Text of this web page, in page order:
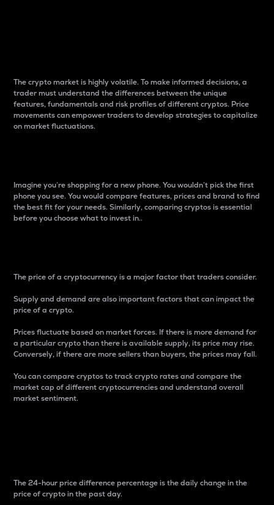
The crypto market is highly volatile. To make informed decisions, a
trader must understand the differences between the unique
features, fundamentals and risk profiles of different cryptos. Price
movements can empower traders to develop strategies to capitalize
on market fluctuations.
Imagine you’re shopping for a new phone. You wouldn’t pick the first
phone you see. You would compare features, prices and brand to find
the best fit for your needs. Similarly, comparing cryptos is essential
before you choose what to invest in..
The price of a cryptocurrency is a major factor that traders consider.
Supply and demand are also important factors that can impact the
price of a crypto.
Prices fluctuate based on market forces. If there is more demand for
a particular crypto than there is available supply, its price may rise.
Conversely, if there are more sellers than buyers, the prices may fall.
You can compare cryptos to track crypto rates and compare the
market cap of different cryptocurrencies and understand overall
market sentiment.
The 24-hour price difference percentage is the daily change in the
price of crypto in the past day.